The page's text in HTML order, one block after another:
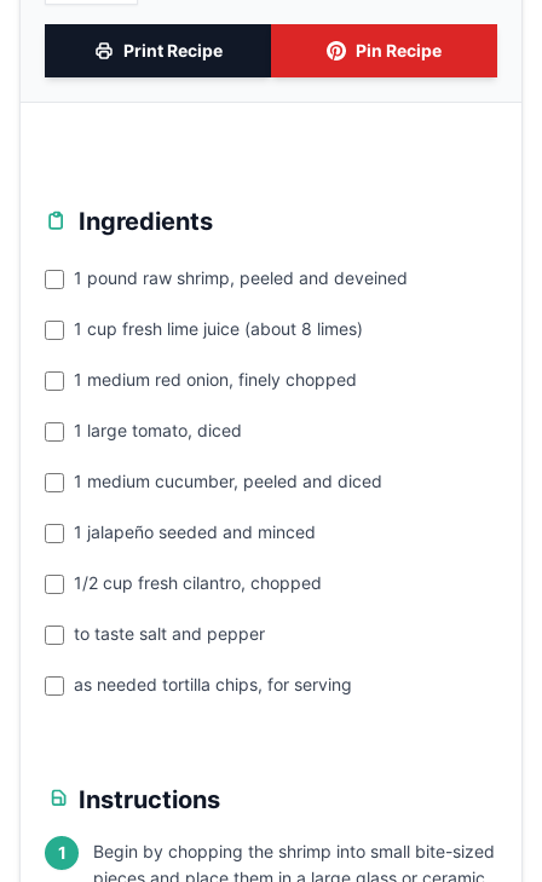
Print Recipe Pin Recipe
Ingredients
1 pound raw shrimp, peeled and deveined
1 cup fresh lime juice (about 8 limes)
1 medium red onion, finely chopped
1 large tomato, diced
1 medium cucumber, peeled and diced
1 jalapeño seeded and minced
1/2 cup fresh cilantro, chopped
to taste salt and pepper
as needed tortilla chips, for serving
Instructions
1
Begin by chopping the shrimp into small bite-sized